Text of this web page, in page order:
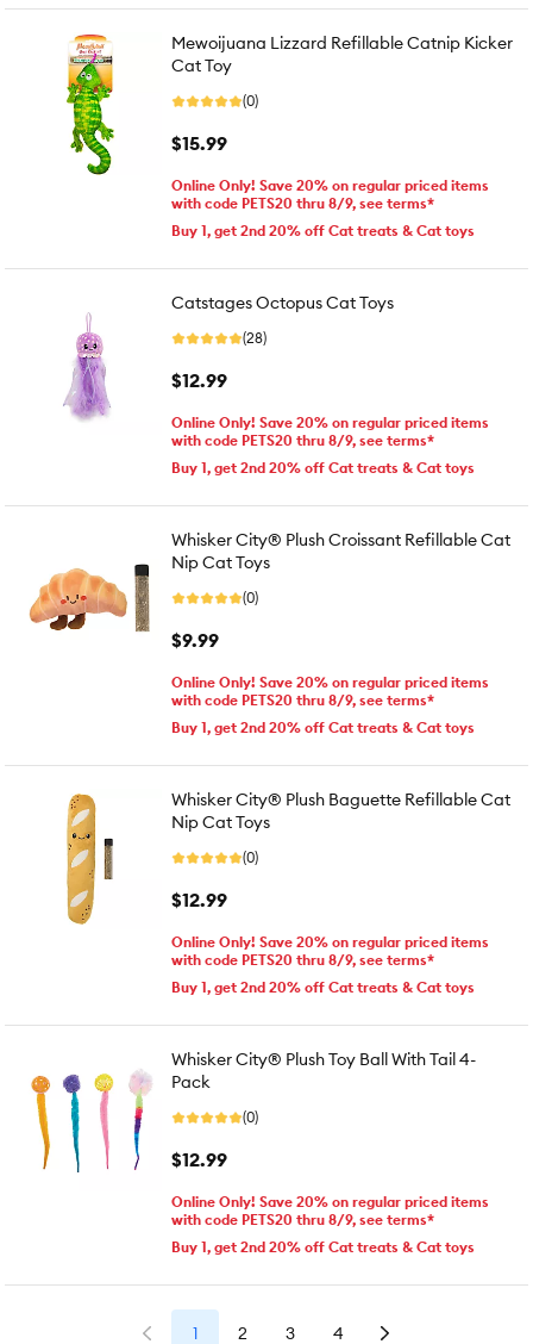
Mewoijuana Lizzard Refillable Catnip Kicker
Cat Toy
(0)
$15.99
Online Only! Save 20% on regular priced items
with code PETS20 thru 8/9, see terms*
Buy 1, get 2nd 20% off Cat treats & Cat toys
Catstages Octopus Cat Toys
(28)
$12.99
Online Only! Save 20% on regular priced items
with code PETS20 thru 8/9, see terms*
Buy 1, get 2nd 20% off Cat treats & Cat toys
Whisker City® Plush Croissant Refillable Cat
Nip Cat Toys
(0)
$9.99
Online Only! Save 20% on regular priced items
with code PETS20 thru 8/9, see terms*
Buy 1, get 2nd 20% off Cat treats & Cat toys
Whisker City® Plush Baguette Refillable Cat
Nip Cat Toys
(0)
$12.99
Online Only! Save 20% on regular priced items
with code PETS20 thru 8/9, see terms*
Buy 1, get 2nd 20% off Cat treats & Cat toys
Whisker City® Plush Toy Ball With Tail 4-
Pack
(0)
$12.99
Online Only! Save 20% on regular priced items
with code PETS20 thru 8/9, see terms*
Buy 1, get 2nd 20% off Cat treats & Cat toys
1 2 3 4